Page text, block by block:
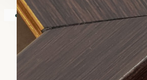
Your shopping cart is empty!